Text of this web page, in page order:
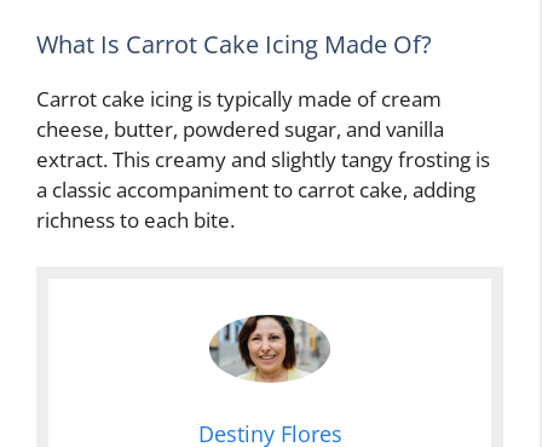
What Is Carrot Cake Icing Made Of?
Carrot cake icing is typically made of cream
cheese, butter, powdered sugar, and vanilla
extract. This creamy and slightly tangy frosting is
a classic accompaniment to carrot cake, adding
richness to each bite.
Destiny Flores